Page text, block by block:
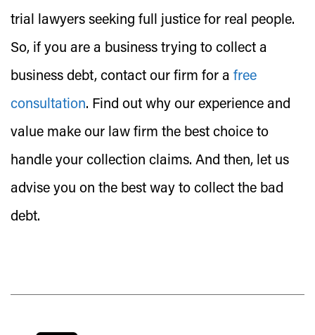
trial lawyers seeking full justice for real people.
So, if you are a business trying to collect a
business debt, contact our firm for a free
consultation. Find out why our experience and
value make our law firm the best choice to
handle your collection claims. And then, let us
advise you on the best way to collect the bad
debt.